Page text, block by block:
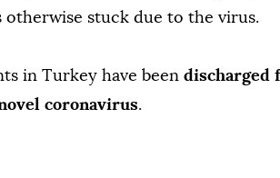
stuck due to the virus.
in Turkey have been discharged
coronavirus.